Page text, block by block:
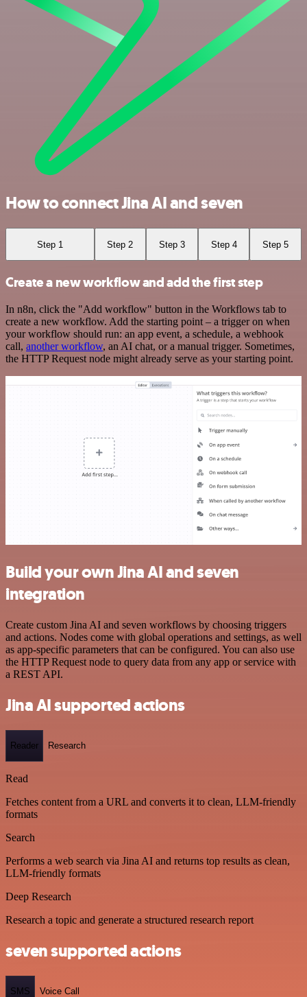
How to connect Jina AI and seven
Step 1 Step 2 Step 3 Step 4 Step 5
Create a new workflow and add the first step
In n8n, click the "Add workflow" button in the Workflows tab to
create a new workflow. Add the starting point – a trigger on when
your workflow should run: an app event, a schedule, a webhook
call, another workflow, an AI chat, or a manual trigger. Sometimes,
the HTTP Request node might already serve as your starting point.
Build your own Jina AI and seven
integration
Create custom Jina AI and seven workflows by choosing triggers
and actions. Nodes come with global operations and settings, as well
as app-specific parameters that can be configured. You can also use
the HTTP Request node to query data from any app or service with
a REST API.
Jina AI supported actions
Reader Research
Read
Fetches content from a URL and converts it to clean, LLM-friendly
formats
Search
Performs a web search via Jina AI and returns top results as clean,
LLM-friendly formats
Deep Research
Research a topic and generate a structured research report
seven supported actions
SMS Voice Call